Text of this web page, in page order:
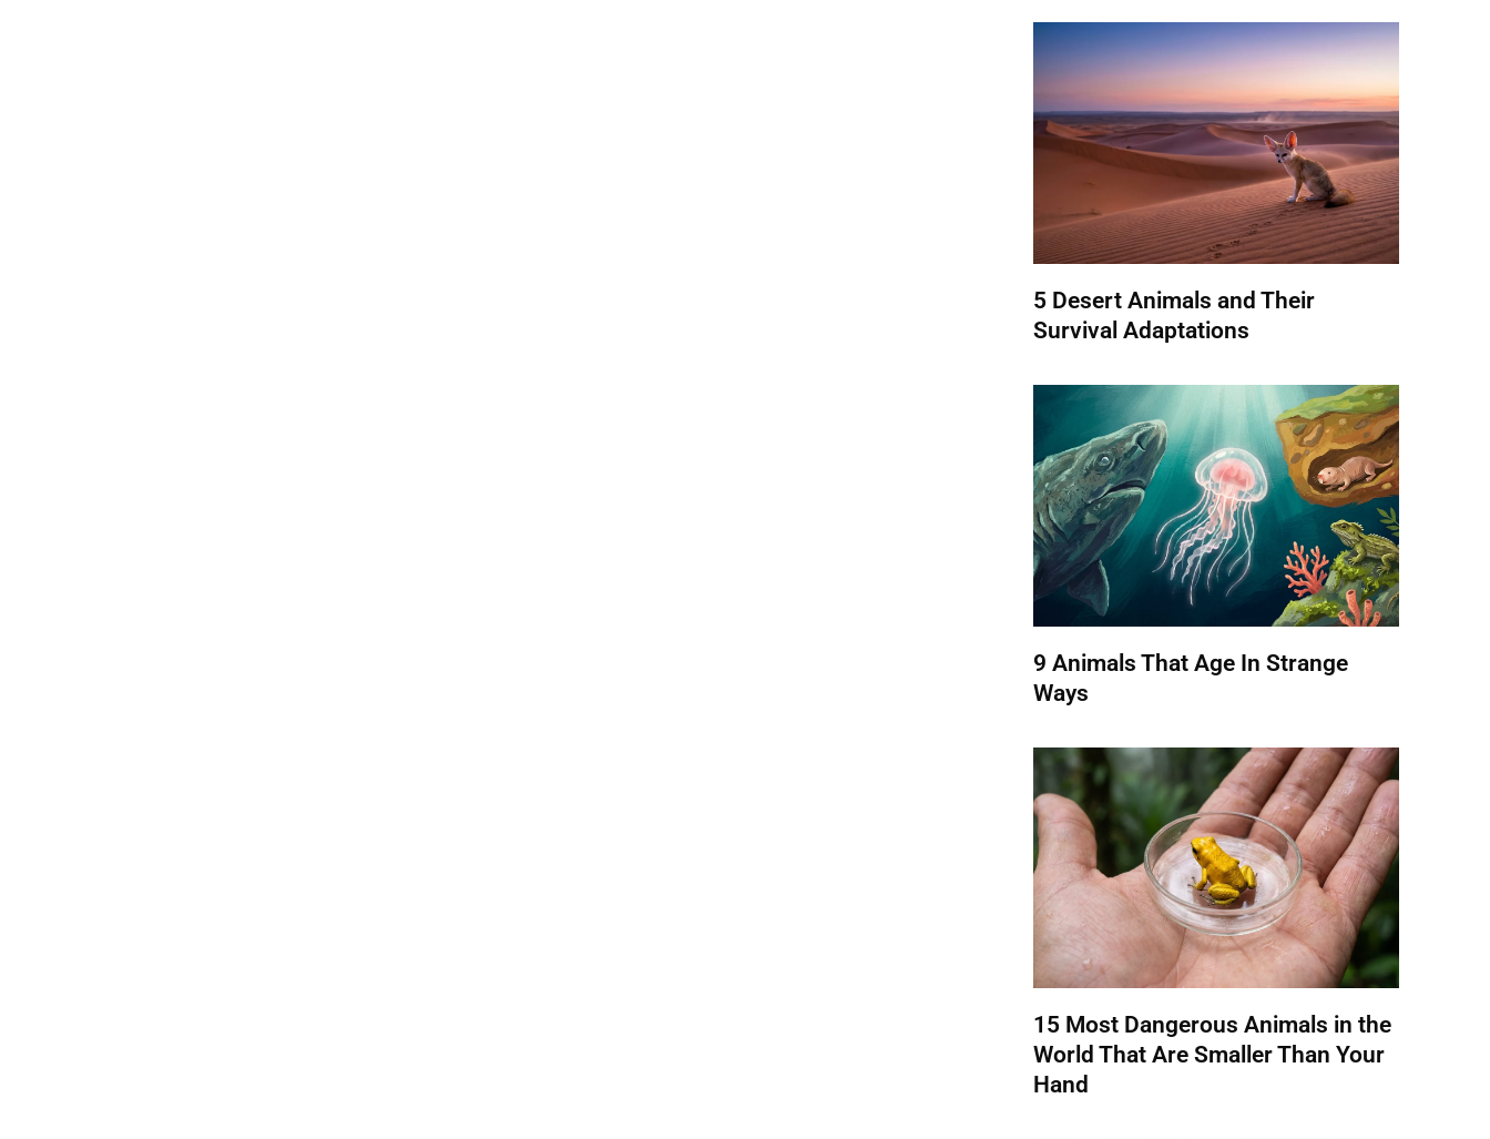
5 Desert Animals and Their
Survival Adaptations
9 Animals That Age In Strange
Ways
15 Most Dangerous Animals in the
World That Are Smaller Than Your
Hand